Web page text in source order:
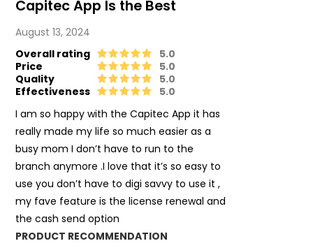
Capitec App Is the Best
August 13, 2024
Overall rating
5.0
Price
5.0
Quality
5.0
Effectiveness
5.0
I am so happy with the Capitec App it has
really made my life so much easier as a
busy mom I don’t have to run to the
branch anymore .I love that it’s so easy to
use you don’t have to digi savvy to use it ,
my fave feature is the license renewal and
the cash send option
PRODUCT RECOMMENDATION